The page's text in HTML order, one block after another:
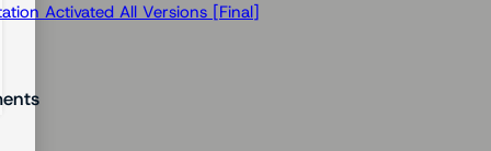
Activated All Versions [Final]